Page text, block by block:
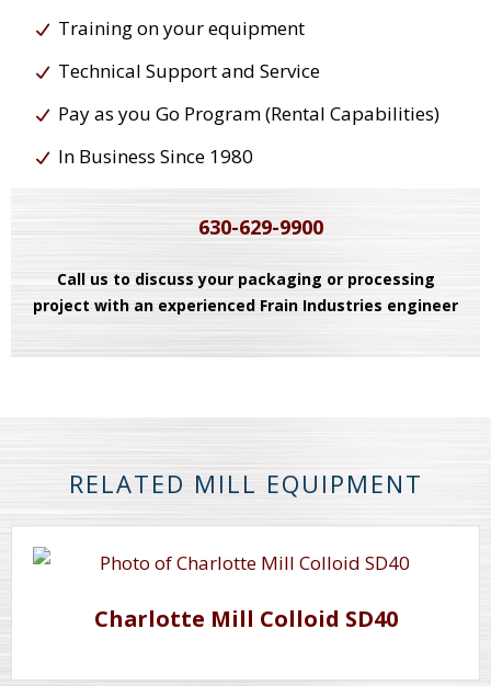
Training on your equipment
Technical Support and Service
Pay as you Go Program (Rental Capabilities)
In Business Since 1980
630-629-9900
Call us to discuss your packaging or processing
project with an experienced Frain Industries engineer
RELATED MILL EQUIPMENT
Charlotte Mill Colloid SD40